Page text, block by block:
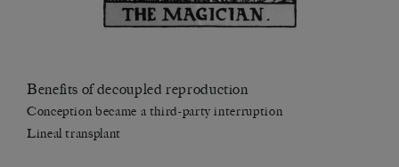
Benefits of decoupled reproduction
Conception became a third-party interruption
Lineal transplant